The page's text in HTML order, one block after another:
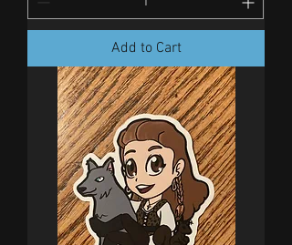
Add to Cart